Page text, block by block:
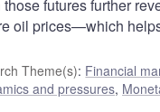
futures further
oil prices—which
Theme(s): Financial
and pressures,